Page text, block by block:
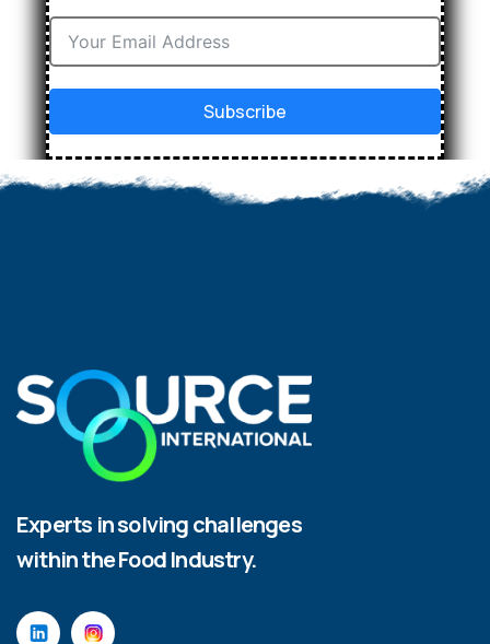
Subscribe
Experts in solving challenges
within the Food Industry.